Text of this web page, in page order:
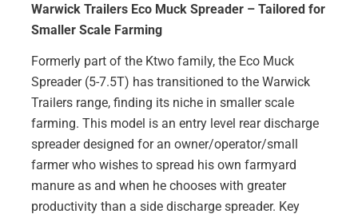
Warwick Trailers Eco Muck Spreader – Tailored for
Smaller Scale Farming
Formerly part of the Ktwo family, the Eco Muck
Spreader (5-7.5T) has transitioned to the Warwick
Trailers range, finding its niche in smaller scale
farming. This model is an entry level rear discharge
spreader designed for an owner/operator/small
farmer who wishes to spread his own farmyard
manure as and when he chooses with greater
productivity than a side discharge spreader. Key